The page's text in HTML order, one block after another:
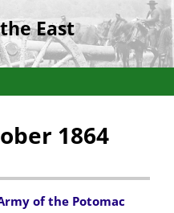
East
1864
of the Potomac